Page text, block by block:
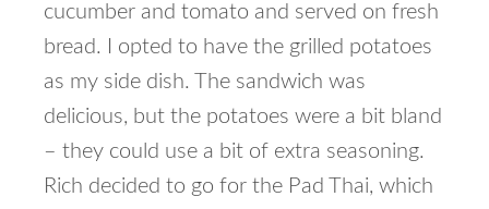
cucumber and tomato and served on fresh
bread. I opted to have the grilled potatoes
as my side dish. The sandwich was
delicious, but the potatoes were a bit bland
– they could use a bit of extra seasoning.
Rich decided to go for the Pad Thai, which